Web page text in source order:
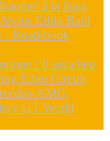
à la Baja
Edito Raid
: Road-book
: Il aura lieu
Edito Circuit
AMG,
GT World